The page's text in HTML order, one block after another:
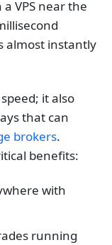
VPS near the
almost instantly
it also
that can
brokers.
benefits:
with
running